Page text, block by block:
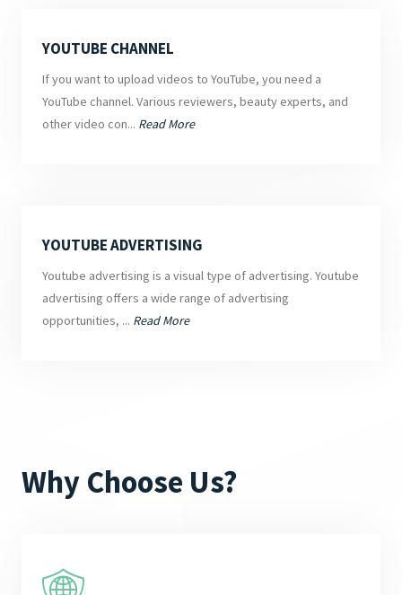
YOUTUBE CHANNEL
If you want to upload videos to YouTube, you need a
YouTube channel. Various reviewers, beauty experts, and
other video con... Read More
YOUTUBE ADVERTISING
Youtube advertising is a visual type of advertising. Youtube
advertising offers a wide range of advertising
opportunities, ... Read More
Why Choose Us?